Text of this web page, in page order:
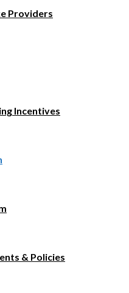
Providers
Incentives
& Policies